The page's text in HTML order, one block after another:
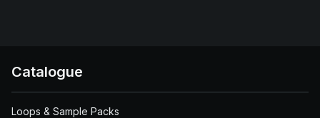
Catalogue
Loops & Sample Packs